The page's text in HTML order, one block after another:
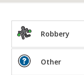
Robbery
Other